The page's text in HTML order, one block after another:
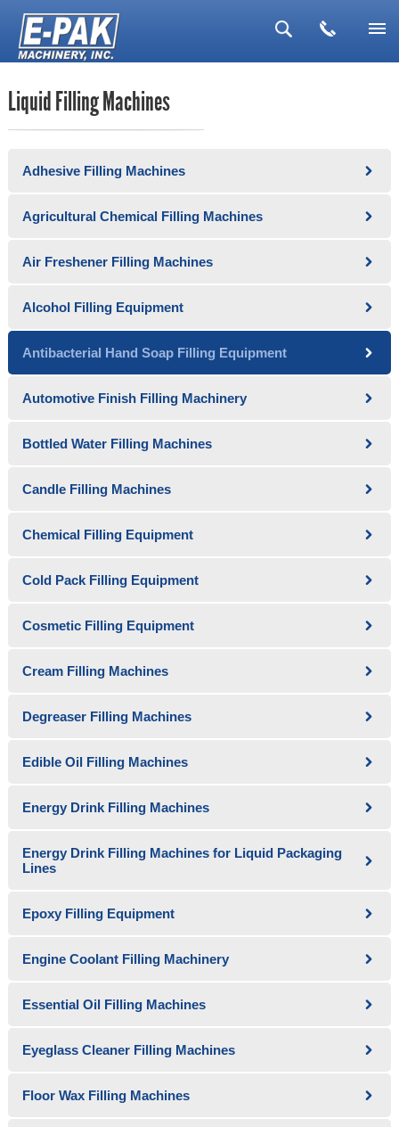
▼
Liquid Filling Machines
Adhesive Filling Machines
Agricultural Chemical Filling Machines
Air Freshener Filling Machines
Alcohol Filling Equipment
Antibacterial Hand Soap Filling Equipment
Automotive Finish Filling Machinery
Bottled Water Filling Machines
Candle Filling Machines
Chemical Filling Equipment
Cold Pack Filling Equipment
Cosmetic Filling Equipment
Cream Filling Machines
Degreaser Filling Machines
Edible Oil Filling Machines
Energy Drink Filling Machines
Energy Drink Filling Machines for Liquid Packaging
Lines
Epoxy Filling Equipment
Engine Coolant Filling Machinery
Essential Oil Filling Machines
Eyeglass Cleaner Filling Machines
Floor Wax Filling Machines